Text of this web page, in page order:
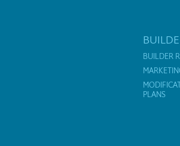
BUILDER
PLANS